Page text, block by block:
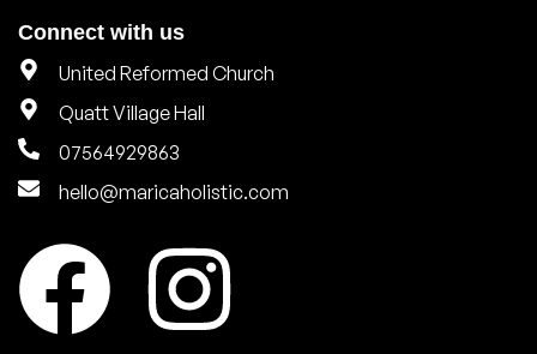
Connect with us
United Reformed Church
Quatt Village Hall
07564929863
hello@maricaholistic.com